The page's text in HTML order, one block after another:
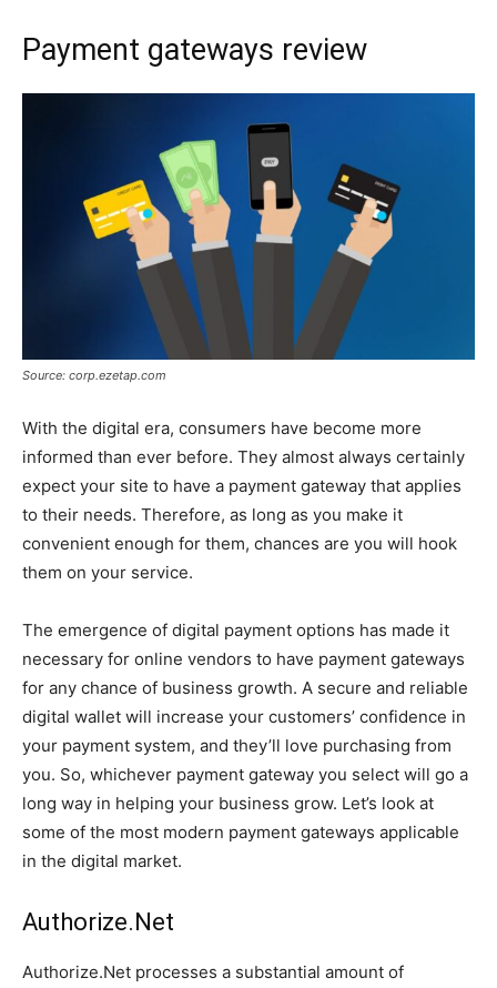
Payment gateways review
Source: corp.ezetap.com
With the digital era, consumers have become more
informed than ever before. They almost always certainly
expect your site to have a payment gateway that applies
to their needs. Therefore, as long as you make it
convenient enough for them, chances are you will hook
them on your service.
The emergence of digital payment options has made it
necessary for online vendors to have payment gateways
for any chance of business growth. A secure and reliable
digital wallet will increase your customers’ confidence in
your payment system, and they’ll love purchasing from
you. So, whichever payment gateway you select will go a
long way in helping your business grow. Let’s look at
some of the most modern payment gateways applicable
in the digital market.
Authorize.Net
Authorize.Net processes a substantial amount of